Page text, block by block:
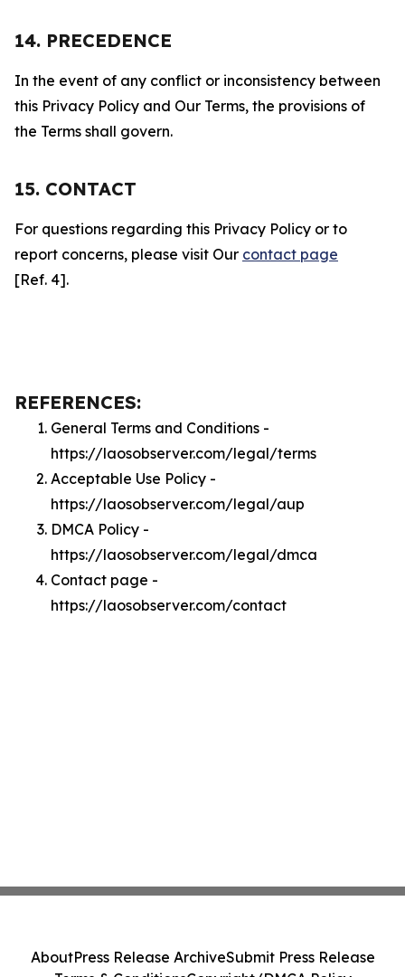
14. PRECEDENCE
In the event of any conflict or inconsistency between
this Privacy Policy and Our Terms, the provisions of
the Terms shall govern.
15. CONTACT
For questions regarding this Privacy Policy or to
report concerns, please visit Our contact page
[Ref. 4].
REFERENCES:
General Terms and Conditions -
https://laosobserver.com/legal/terms
Acceptable Use Policy -
https://laosobserver.com/legal/aup
DMCA Policy -
https://laosobserver.com/legal/dmca
Contact page -
https://laosobserver.com/contact
AboutPress Release ArchiveSubmit Press Release